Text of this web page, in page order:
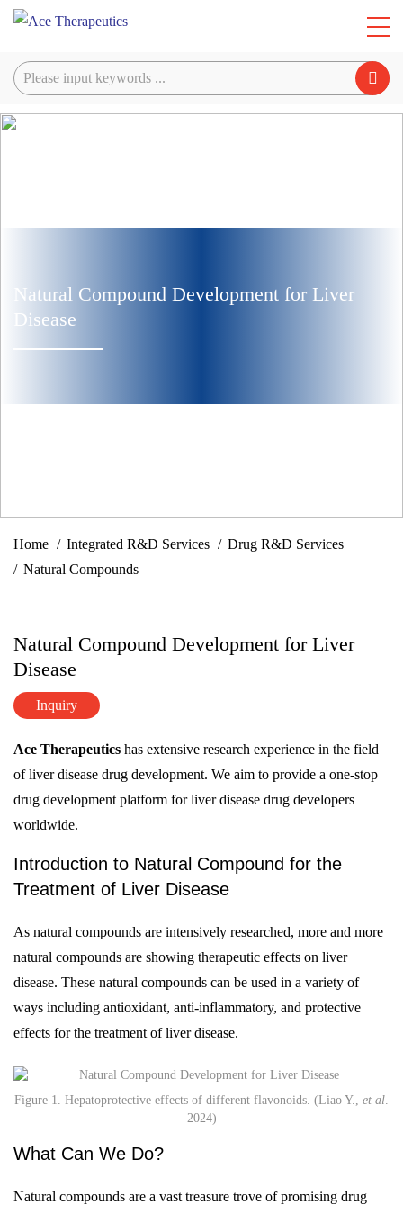
Natural Compound Development for Liver
Disease
Home Integrated R&D Services
Drug R&D Services
Natural Compounds
Natural Compound Development for Liver
Disease
Inquiry
Ace Therapeutics has extensive research experience in the field
of liver disease drug development. We aim to provide a one-stop
drug development platform for liver disease drug developers
worldwide.
Introduction to Natural Compound for the
Treatment of Liver Disease
As natural compounds are intensively researched, more and more
natural compounds are showing therapeutic effects on liver
disease. These natural compounds can be used in a variety of
ways including antioxidant, anti-inflammatory, and protective
effects for the treatment of liver disease.
Figure 1. Hepatoprotective effects of different flavonoids. (Liao Y., et al.
2024)
What Can We Do?
Natural compounds are a vast treasure trove of promising drug